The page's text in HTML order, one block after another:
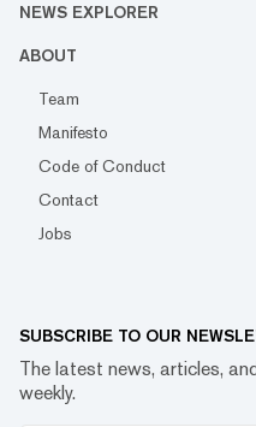
NEWS EXPLORER
ABOUT
Team
Manifesto
Code of Conduct
Contact
Jobs
SUBSCRIBE TO OUR
The latest news, articles,
weekly.